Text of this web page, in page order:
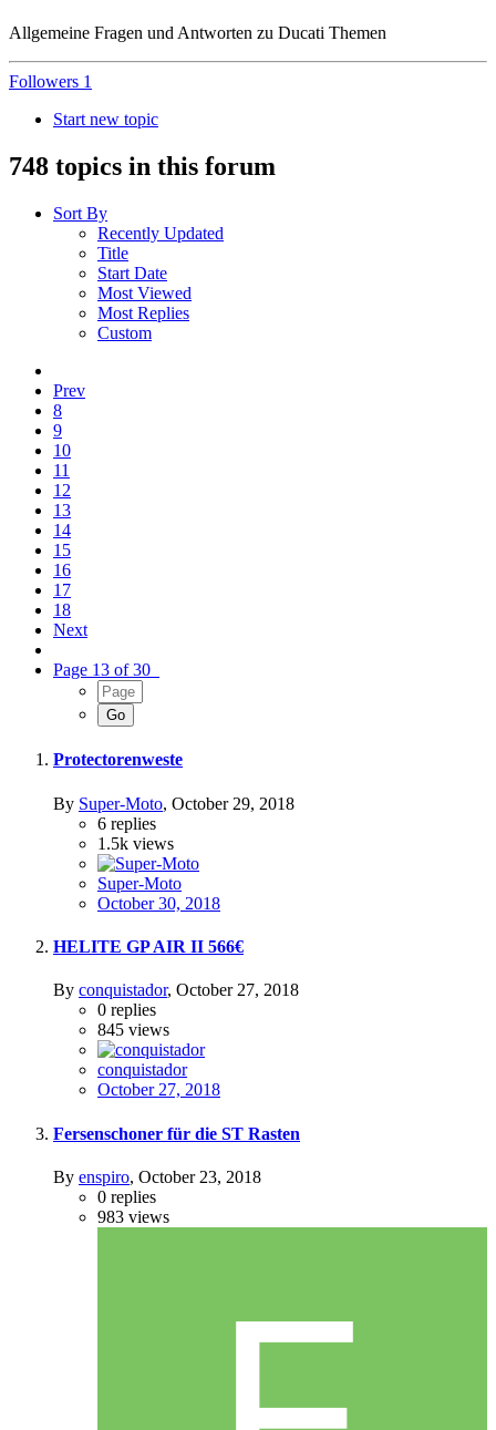
Allgemeine Fragen und Antworten zu Ducati Themen
Followers 1
Start new topic
748 topics in this forum
Sort By
Recently Updated
Title
Start Date
Most Viewed
Most Replies
Custom
Prev
8
9
10
11
12
13
14
15
16
17
18
Next
Page 13 of 30
Protectorenweste
By Super-Moto, October 29, 2018
6 replies
1.5k views
Super-Moto
October 30, 2018
HELITE GP AIR II 566€
By conquistador, October 27, 2018
0 replies
845 views
conquistador
October 27, 2018
Fersenschoner für die ST Rasten
By enspiro, October 23, 2018
0 replies
983 views